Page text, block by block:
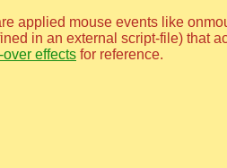
applied mouse events like
in an external script-file) that
over effects for reference.